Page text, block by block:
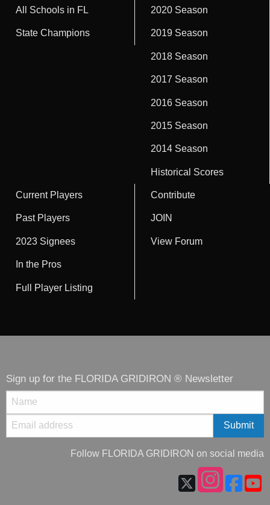
All Schools in FL
State Champions
2020 Season
2019 Season
2018 Season
2017 Season
2016 Season
2015 Season
2014 Season
Historical Scores
Current Players
Past Players
2023 Signees
In the Pros
Full Player Listing
Contribute
JOIN
View Forum
Sign up for the FLORIDA GRIDIRON ® Newsletter
Follow FLORIDA GRIDIRON on social media